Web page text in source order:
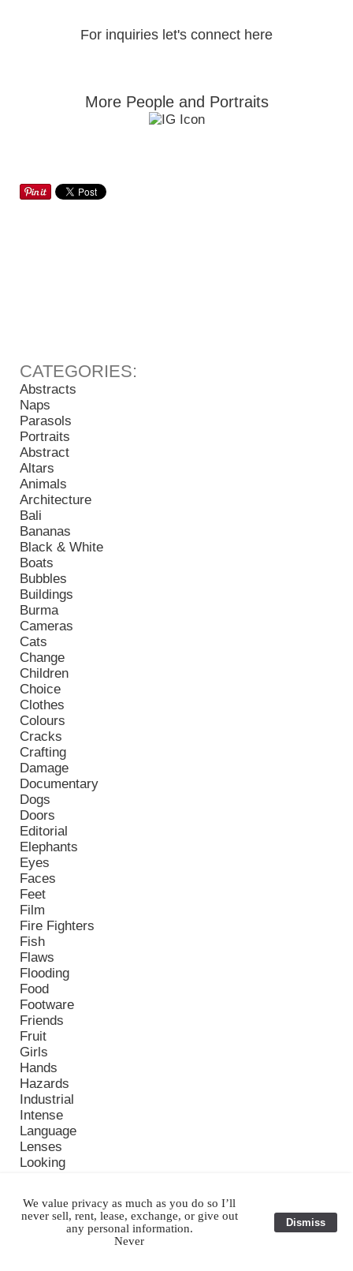
For inquiries let's connect here
More People and Portraits
Abstracts
Naps
Parasols
Portraits
Abstract
Altars
Animals
Architecture
Bali
Bananas
Black & White
Boats
Bubbles
Buildings
Burma
Cameras
Cats
Change
Children
Choice
Clothes
Colours
Cracks
Crafting
Damage
Documentary
Dogs
Doors
Editorial
Elephants
Eyes
Faces
Feet
Film
Fire Fighters
Fish
Flaws
Flooding
Food
Footware
Friends
Fruit
Girls
Hands
Hazards
Industrial
Intense
Language
Lenses
Looking
Monks
Monsoon
We value privacy as much as you do so I’ll
never sell, rent, lease, exchange, or give out
any personal information.
Never
Dismiss